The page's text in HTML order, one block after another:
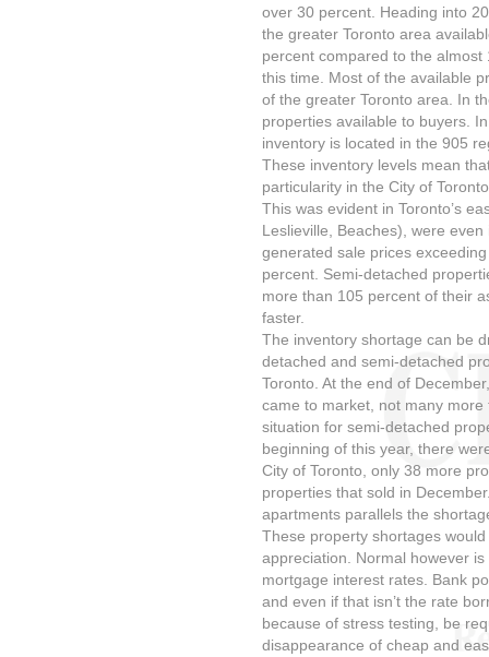
over 30 percent. Heading into
the greater Toronto area
percent compared to the
this time. Most of the available
of the greater Toronto area. In
properties available to buyers.
inventory is located in the 905
These inventory levels mean
particularity in the City of
This was evident in Toronto’s
Leslieville, Beaches), were
generated sale prices
percent. Semi-detached
more than 105 percent of their
faster.
The inventory shortage can be
detached and semi-detached
Toronto. At the end of
came to market, not many
situation for semi-detached
beginning of this year, there
City of Toronto, only 38 more
properties that sold in
apartments parallels the
These property shortages
appreciation. Normal however
mortgage interest rates. Bank
and even if that isn’t the rate
because of stress testing, be
disappearance of cheap and